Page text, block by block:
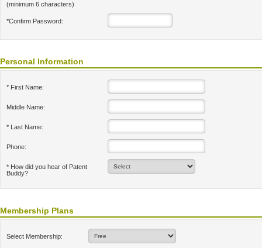
(minimum 6 characters)
*Confirm Password:
Personal Information
* First Name:
Middle Name:
* Last Name:
Phone:
* How did you hear of Patent
Buddy?
Membership Plans
Select Membership: